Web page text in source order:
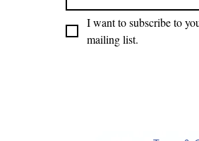
I want to subscribe to
mailing list.